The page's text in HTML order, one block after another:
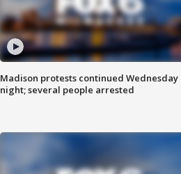
Madison protests continued Wednesday
night; several people arrested